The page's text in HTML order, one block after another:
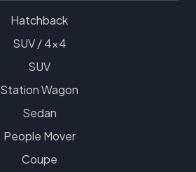
Hatchback
SUV / 4x4
SUV
Station Wagon
Sedan
People Mover
Coupe